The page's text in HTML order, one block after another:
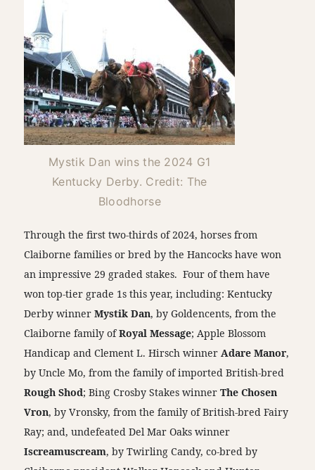
Mystik Dan wins the 2024 G1
Kentucky Derby. Credit: The
Bloodhorse
Through the first two-thirds of 2024, horses from
Claiborne families or bred by the Hancocks have won
an impressive 29 graded stakes. Four of them have
won top-tier grade 1s this year, including: Kentucky
Derby winnerMystik Dan, by Goldencents, from the
Claiborne family ofRoyal Message; Apple Blossom
Handicap and Clement L. Hirsch winner Adare Manor,
by Uncle Mo, from the family of imported British-bred
Rough Shod; Bing Crosby Stakes winnerThe Chosen
Vron, by Vronsky, from the family of British-bred Fairy
Ray; and, undefeated Del Mar Oaks winner
Iscreamuscream, by Twirling Candy, co-bred by